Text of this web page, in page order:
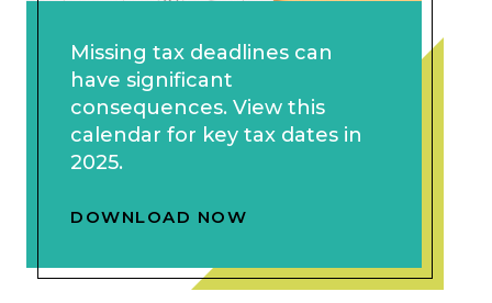
Missing tax deadlines can
have significant
consequences. View this
calendar for key tax dates in
2025.
DOWNLOAD NOW